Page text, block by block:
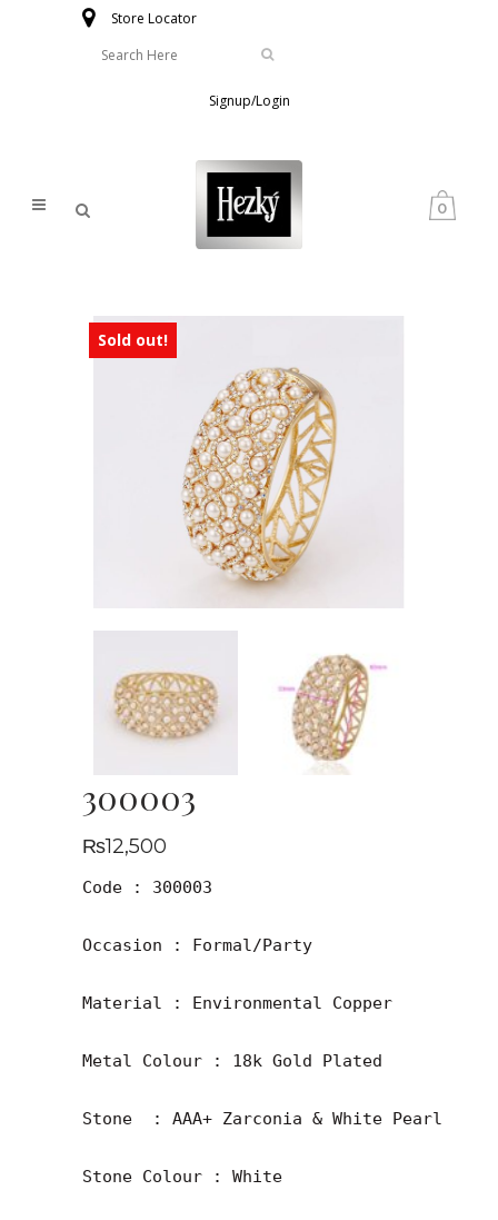
Store Locator
Signup/Login
0
Sold out!
300003
₨12,500
Code : 300003
Occasion : Formal/Party
Material : Environmental Copper
Metal Colour : 18k Gold Plated
Stone  : AAA+ Zarconia & White Pearl
Stone Colour : White